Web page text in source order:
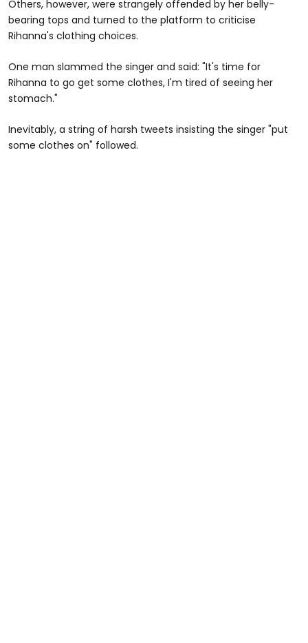
Others, however, were strangely offended by her belly-
bearing tops and turned to the platform to criticise
Rihanna's clothing choices.
One man slammed the singer and said: "It's time for
Rihanna to go get some clothes, I'm tired of seeing her
stomach."
Inevitably, a string of harsh tweets insisting the singer "put
some clothes on" followed.